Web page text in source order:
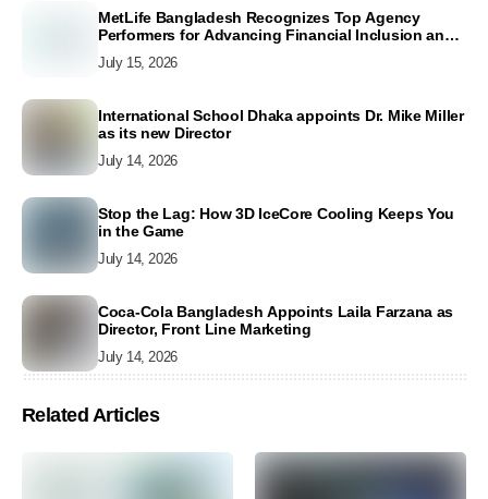
MetLife Bangladesh Recognizes Top Agency
Performers for Advancing Financial Inclusion and
July 15, 2026
International School Dhaka appoints Dr. Mike Miller
as its new Director
July 14, 2026
Stop the Lag: How 3D IceCore Cooling Keeps You
in the Game
July 14, 2026
Coca-Cola Bangladesh Appoints Laila Farzana as
Director, Front Line Marketing
July 14, 2026
Related Articles